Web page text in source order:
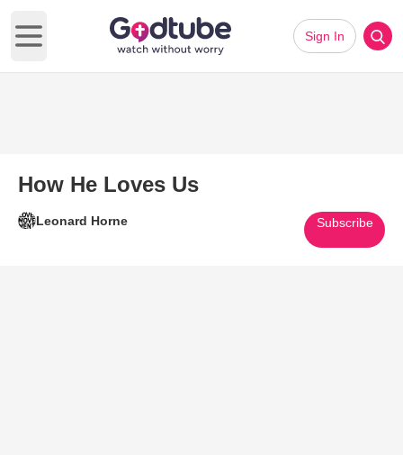
Open main menu
Sign In
How He Loves Us
Leonard Horne Subscribe